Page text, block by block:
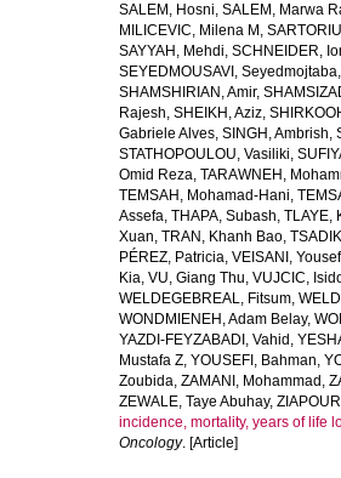
SALEM, Hosni, SALEM, Marwa
MILICEVIC, Milena M ,
SAYYAH, Mehdi, SCHNEIDER,
SEYEDMOUSAVI, Seyedmojtaba,
SHAMSHIRIAN, Amir,
Rajesh, SHEIKH, Aziz,
Gabriele Alves, SINGH, Ambrish,
STATHOPOULOU, Vasiliki,
Omid Reza, TARAWNEH,
TEMSAH, Mohamad-Hani,
Assefa, THAPA, Subash, TLAYE,
Xuan, TRAN, Khanh Bao,
PÉREZ, Patricia, VEISANI, Yousef
Kia, VU, Giang Thu, VUJCIC,
WELDEGEBREAL, Fitsum,
WONDMIENEH, Adam Belay,
YAZDI-FEYZABADI, Vahid ,
Mustafa Z, YOUSEFI, Bahman,
Zoubida, ZAMANI, Mohammad ,
ZEWALE, Taye Abuhay,
incidence, mortality, years of life
Oncology. [Article]